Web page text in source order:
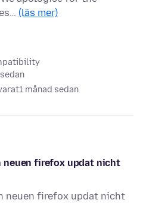
(läs mer)
1 månad sedan
firefox updat nicht
neuen firefox updat nicht